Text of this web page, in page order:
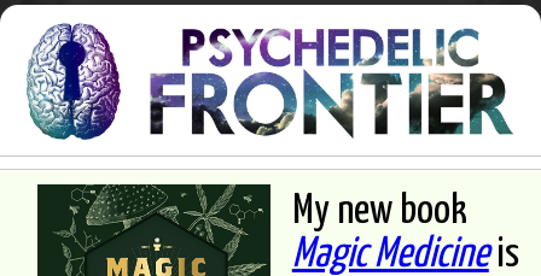
My new book
Magic Medicineis